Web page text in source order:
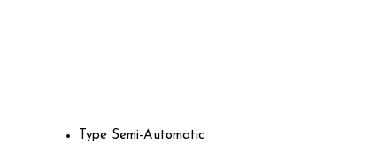
Type Semi-Automatic